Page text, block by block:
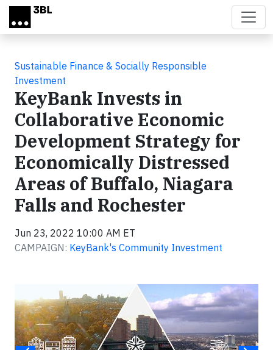
Skip to main content
Sustainable Finance & Socially Responsible
Investment
KeyBank Invests in
Collaborative Economic
Development Strategy for
Economically Distressed
Areas of Buffalo, Niagara
Falls and Rochester
Jun 23, 2022 10:00 AM ET
CAMPAIGN: KeyBank's Community Investment